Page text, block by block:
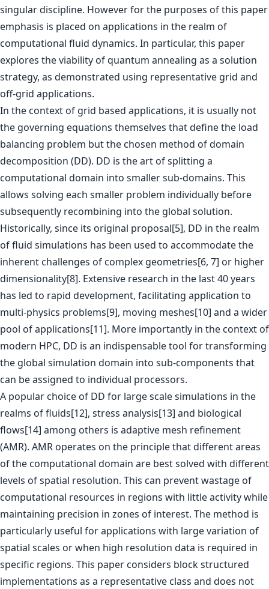
singular discipline. However for the purposes of this paper
emphasis is placed on applications in the realm of
computational fluid dynamics. In particular, this paper
explores the viability of quantum annealing as a solution
strategy, as demonstrated using representative grid and
off-grid applications.
In the context of grid based applications, it is usually not
the governing equations themselves that define the load
balancing problem but the chosen method of domain
decomposition (DD). DD is the art of splitting a
computational domain into smaller sub-domains. This
allows solving each smaller problem individually before
subsequently recombining into the global solution.
Historically, since its original proposal[5], DD in the realm
of fluid simulations has been used to accommodate the
inherent challenges of complex geometries[6, 7] or higher
dimensionality[8]. Extensive research in the last 40 years
has led to rapid development, facilitating application to
multi-physics problems[9], moving meshes[10] and a wider
pool of applications[11]. More importantly in the context of
modern HPC, DD is an indispensable tool for transforming
the global simulation domain into sub-components that
can be assigned to individual processors.
A popular choice of DD for large scale simulations in the
realms of fluids[12], stress analysis[13] and biological
flows[14] among others is adaptive mesh refinement
(AMR). AMR operates on the principle that different areas
of the computational domain are best solved with different
levels of spatial resolution. This can prevent wastage of
computational resources in regions with little activity while
maintaining precision in zones of interest. The method is
particularly useful for applications with large variation of
spatial scales or when high resolution data is required in
specific regions. This paper considers block structured
implementations as a representative class and does not